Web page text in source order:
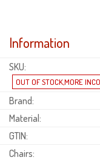
Information
SKU:
Brand:
Material:
GTIN:
Chairs: